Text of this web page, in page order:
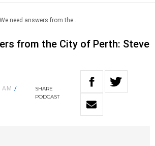
We need answers from the..
from the City of Perth: Steve
/
SHARE
PODCAST